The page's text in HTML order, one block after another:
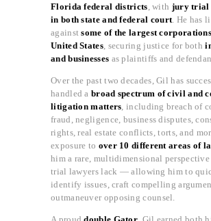
Florida federal districts , with jury trial
in both state and federal court . He has
againstsome of the largest
United States, securing justice for both
and businesses as plaintiffs and
Over the past two decades, Gil has
handled a broad spectrum of civil and
litigation matters , including breach of
fraud, negligence, business disputes,
rights, real estate conflicts, torts, and
exposure to over 10 different areas of
him a rare, multidimensional perspective
trial lawyers lack — allowing him to
identify issues, craft compelling
outmaneuver opposing counsel.